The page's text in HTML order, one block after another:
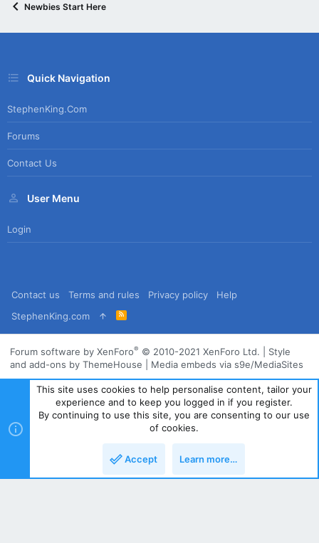
Newbies Start Here
Quick Navigation
StephenKing.com
Forums
Contact Us
User Menu
Login
Contact us Terms and rules Privacy policy
Help
StephenKing.com
R
S
Forum software by XenForo® © 2010-2021 XenForo Ltd.
Style
and add-ons by ThemeHouse
Media embeds via s9e/MediaSites
This site uses cookies to help personalise content, tailor your
experience and to keep you logged in if you register.
By continuing to use this site, you are consenting to our use
of cookies.
Accept Learn more…